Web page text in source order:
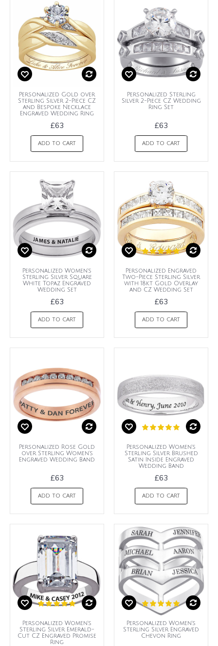
Personalized Gold over
Sterling Silver 2-Piece CZ
and Bespoke Necklace
Engraved Wedding Ring
£63
ADD TO CART
Personalized Sterling
Silver 2-Piece CZ Wedding
Ring Set
£63
ADD TO CART
Personalized Women's
Sterling Silver Square
White Topaz Engraved
Wedding Set
£63
ADD TO CART
Personalized Engraved
Two-Piece Sterling Silver
with 18kt Gold Overlay
and CZ Wedding Set
£63
ADD TO CART
Personalized Rose Gold
over Sterling Women's
Engraved Wedding Band
£63
ADD TO CART
Personalized Women's
Sterling Silver Brushed
Satin Inside Engraved
Wedding Band
£63
ADD TO CART
Personalized Women's
Sterling Silver Emerald-
Cut CZ Engraved Promise
Ring
Personalized Women's
Sterling Silver Engraved
Chevon Ring